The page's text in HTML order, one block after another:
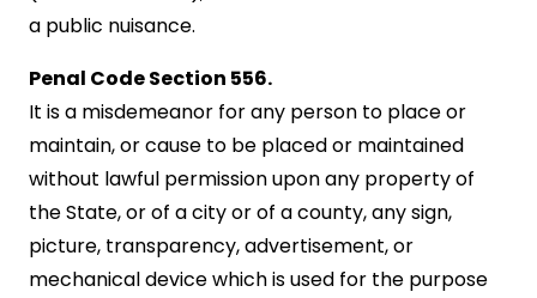
a public nuisance.
Penal Code Section 556.
It is a misdemeanor for any person to place or
maintain, or cause to be placed or maintained
without lawful permission upon any property of
the State, or of a city or of a county, any sign,
picture, transparency, advertisement, or
mechanical device which is used for the purpose